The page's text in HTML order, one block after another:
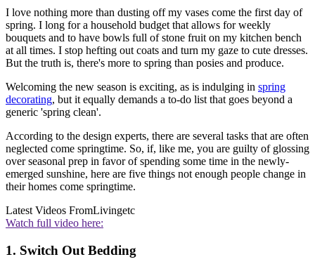
I love nothing more than dusting off my vases come the first day of
spring. I long for a household budget that allows for weekly
bouquets and to have bowls full of stone fruit on my kitchen bench
at all times. I stop hefting out coats and turn my gaze to cute dresses.
But the truth is, there's more to spring than posies and produce.
Welcoming the new season is exciting, as is indulging in spring
decorating, but it equally demands a to-do list that goes beyond a
generic 'spring clean'.
According to the design experts, there are several tasks that are often
neglected come springtime. So, if, like me, you are guilty of glossing
over seasonal prep in favor of spending some time in the newly-
emerged sunshine, here are five things not enough people change in
their homes come springtime.
Latest Videos FromLivingetc
Watch full video here:
1. Switch Out Bedding